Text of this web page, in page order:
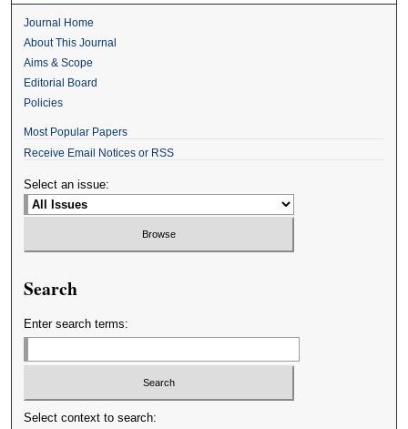
Journal Home
About This Journal
Aims & Scope
Editorial Board
Policies
Most Popular Papers
Receive Email Notices or RSS
Select an issue:
Search
Enter search terms:
Select context to search: